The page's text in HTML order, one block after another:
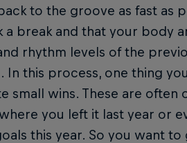
to the groove as fast as
a break and that your body
rhythm levels of the
In this process, one thing
small wins. These are
you left it last year or
this year. So you want